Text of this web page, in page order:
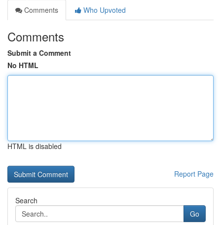
Comments
Who Upvoted
Comments
Submit a Comment
No HTML
HTML is disabled
Report Page
Search
Go